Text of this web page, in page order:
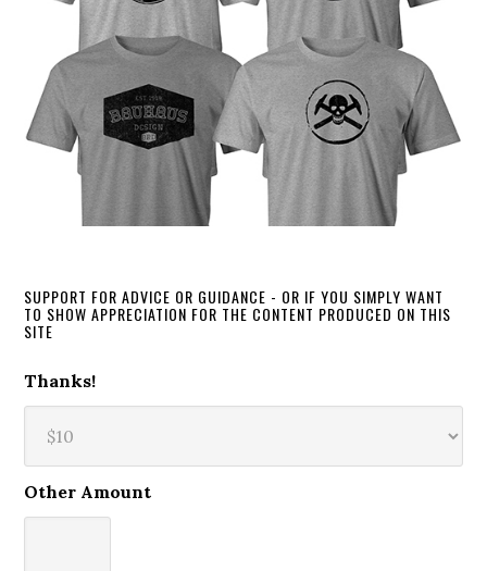
SUPPORT FOR ADVICE OR GUIDANCE - OR IF YOU SIMPLY WANT
TO SHOW APPRECIATION FOR THE CONTENT PRODUCED ON THIS
SITE
Thanks!
Other Amount